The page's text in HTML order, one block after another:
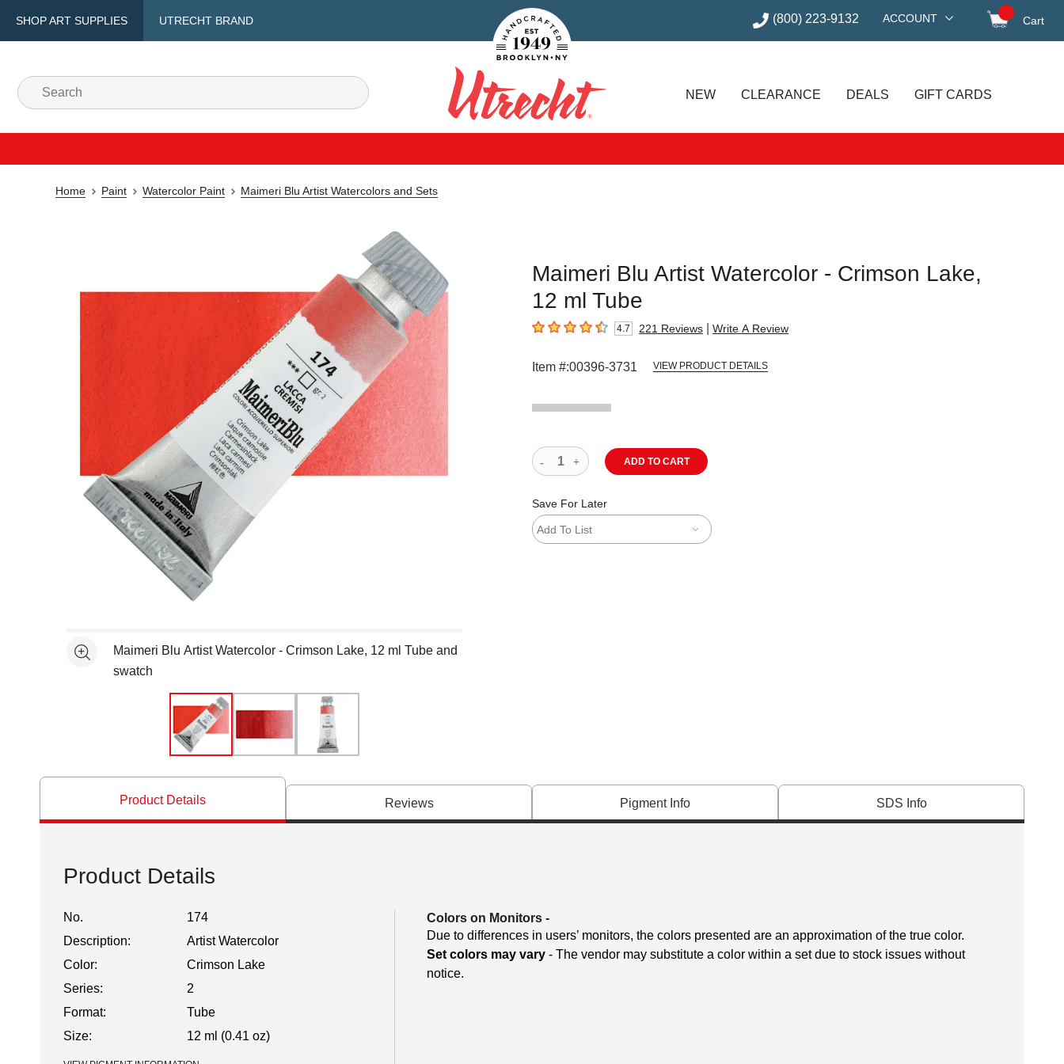
SHOP ART SUPPLIES UTRECHT BRAND
Handcrafted Est. 1949 Brooklyn.NY (800) 223-9132 ACCOUNT Cart
Search
Utrecht
NEW CLEARANCE DEALS GIFT CARDS
Home Paint Watercolor Paint Maimeri Blu Artist Watercolors and Sets
Maimeri Blu Artist Watercolor - Crimson Lake,
12 ml Tube
4.7 out of 5 stars4.7 221 Reviews Write A Review
Item #:00396-3731 VIEW PRODUCT DETAILS
See moreMaimeri Blu Artist Watercolor - Crimson Lake, 12 ml Tube and
swatch
ADD TO CART
Save For Later
Add To List
Product Details Reviews Pigment Info SDS Info
Product Details
No.
174
Description:
Artist Watercolor
Color:
Crimson Lake
Series:
2
Format:
Tube
Size:
12 ml (0.41 oz)
Colors on Monitors -
Due to differences in users’ monitors, the colors presented are an approximation of the true color.
Set colors may vary - The vendor may substitute a color within a set due to stock issues without
notice.